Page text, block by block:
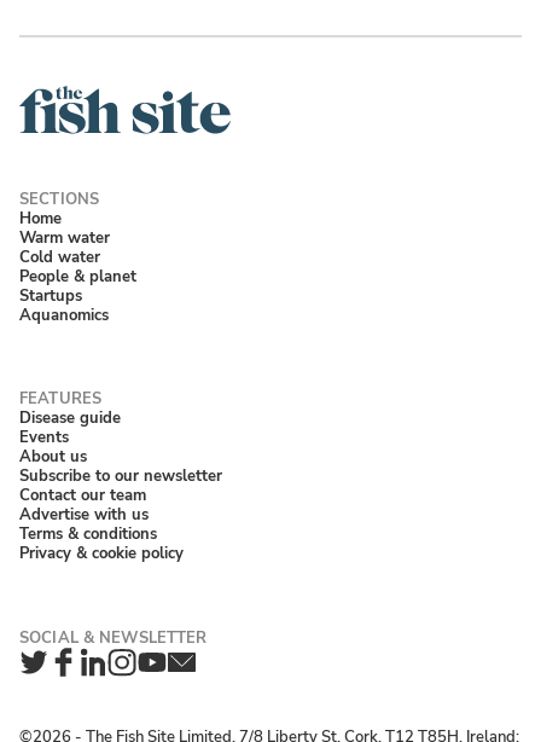
Home
Warm water
Cold water
People & planet
Startups
Aquanomics
Disease guide
Events
About us
Subscribe to our newsletter
Contact our team
Advertise with us
Terms & conditions
Privacy & cookie policy
Twitter
Facebook
LinkedIn
Instagram
YouTube
Newsletter
©2026 ‐ The Fish Site Limited, 7/8 Liberty St, Cork, T12 T85H, Ireland;